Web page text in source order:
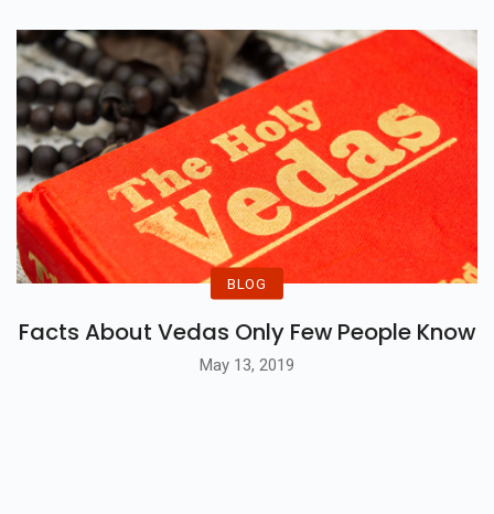
BLOG
Facts About Vedas Only Few People Know
May 13, 2019